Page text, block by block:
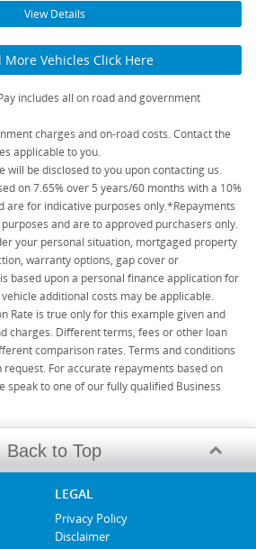
View Details
More Vehicles Click Here
includes all on road and government
charges and on-road costs. Contact the
applicable to you.
will be disclosed to you upon contacting us.
on 7.65% over 5 years/60 months with a 10%
are for indicative purposes only.*Repayments
and are to approved purchasers only.
your personal situation, mortgaged property
warranty options, gap cover or
based upon a personal finance application for
additional costs may be applicable.
Rate is true only for this example given and
charges. Different terms, fees or other loan
comparison rates. Terms and conditions
For accurate repayments based on
speak to one of our fully qualified Business
Back to Top
LEGAL
Privacy Policy
Disclaimer